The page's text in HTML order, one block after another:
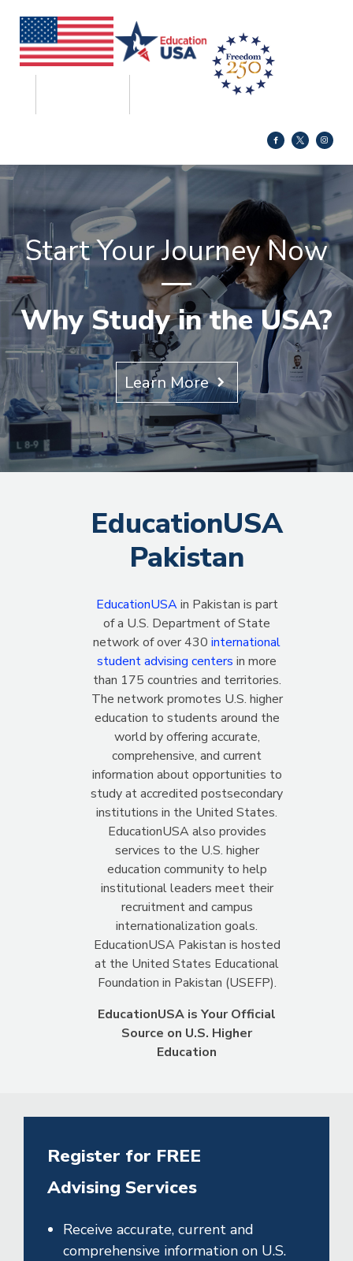
Start Your Journey Now
Why Study in the USA?
Learn More
EducationUSA
Pakistan
EducationUSAin Pakistan is part
of a U.S. Department of State
network of over 430 international
student advising centers in more
than 175 countries and territories.
The network promotes U.S. higher
education to students around the
world by offering accurate,
comprehensive, and current
information about opportunities to
study at accredited postsecondary
institutions in the United States.
EducationUSA also provides
services to the U.S. higher
education community to help
institutional leaders meet their
recruitment and campus
internationalization goals.
EducationUSA Pakistan is hosted
at the United States Educational
Foundation in Pakistan (USEFP).
EducationUSA is Your Official
Source on U.S. Higher
Education
Register for FREE
Advising Services
Receive accurate, current and
comprehensive information on U.S.